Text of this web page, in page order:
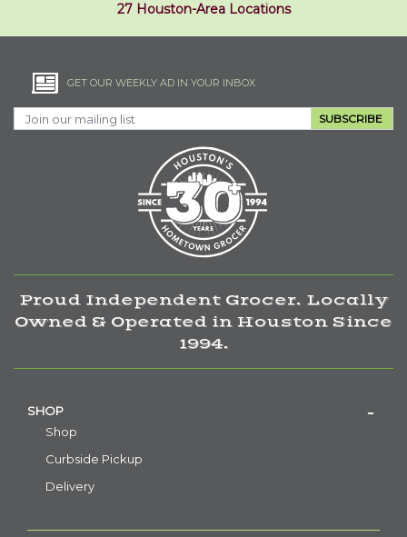
27 Houston-Area Locations
GET OUR WEEKLY AD IN YOUR INBOX
SUBSCRIBE
Proud Independent Grocer. Locally
Owned & Operated in Houston Since
1994.
SHOP
Shop
Curbside Pickup
Delivery